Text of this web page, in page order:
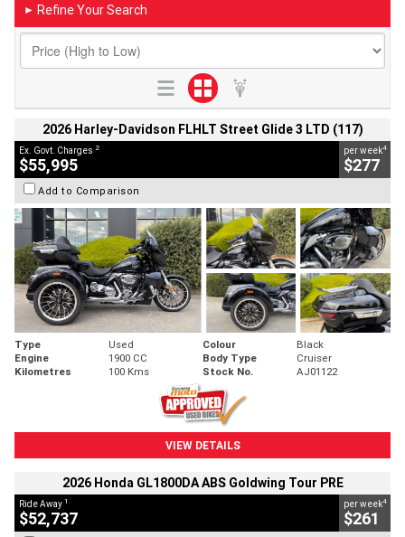
► Refine Your Search
2026 Harley-Davidson FLHLT Street Glide 3 LTD (117)
Ex. Govt. Charges 2
$55,995
per week4
$277
Add to Comparison
Type Used Colour
Black
Engine
1900 CC Body Type
Cruiser
Kilometres
100 Kms Stock No. AJ01122
VIEW DETAILS
2026 Honda GL1800DA ABS Goldwing Tour PRE
Ride Away 1
$52,737
per week4
$261